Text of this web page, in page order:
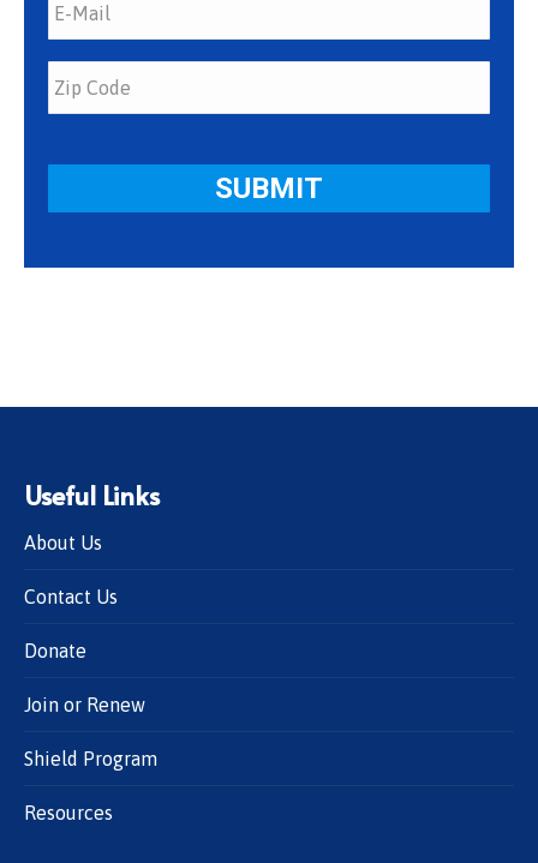
Useful Links
About Us
Contact Us
Donate
Join or Renew
Shield Program
Resources